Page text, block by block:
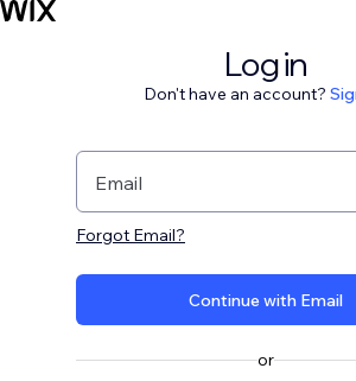
Log in
Don't have an account?
Email
Forgot Email?
Continue with Email
or